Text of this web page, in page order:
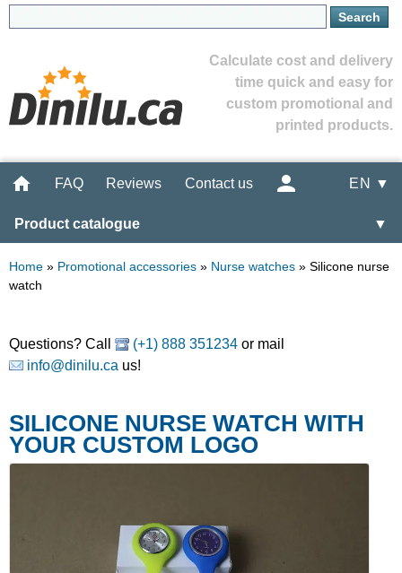
Calculate cost and delivery
time quick and easy for
custom promotional and
printed products.
FAQ Reviews Contact us EN ▼
Product catalogue ▼
Home » Promotional accessories » Nurse watches » Silicone nurse
watch
Questions? Call (+1) 888 351234 or mail
info@dinilu.ca us!
SILICONE NURSE WATCH WITH
YOUR CUSTOM LOGO